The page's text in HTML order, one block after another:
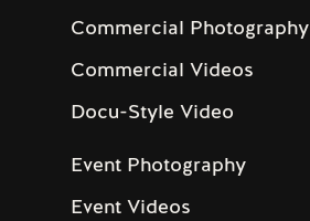
Commercial Photography
Commercial Videos
Docu-Style Video
Event Photography
Event Videos